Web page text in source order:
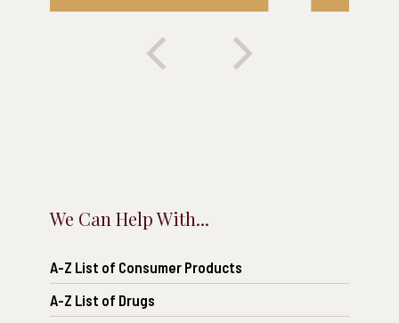
We Can Help With...
A-Z List of Consumer Products
A-Z List of Drugs